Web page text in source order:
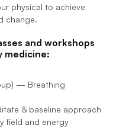
physical to achieve
change.
and workshops
medicine:
— Breathing
& baseline approach
field and energy